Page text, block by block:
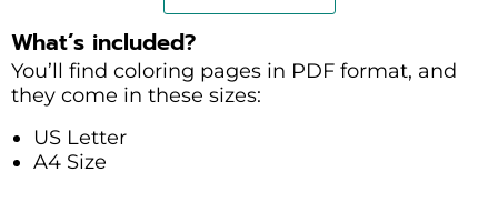
What’s included?
You’ll find coloring pages in PDF format, and
they come in these sizes:
US Letter
A4 Size